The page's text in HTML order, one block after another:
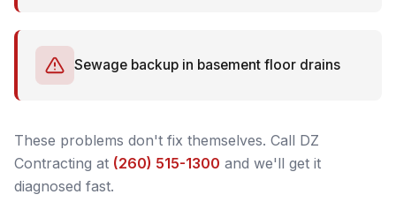
Sewage backup in basement floor drains
These problems don't fix themselves. Call DZ
Contracting at (260) 515-1300 and we'll get it
diagnosed fast.